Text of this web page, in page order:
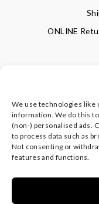
We use technologies like
information. We do this
(non-) personalised ads.
to process data such as
Not consenting or
features and functions.
ONLINE
SIGN UP FOR
©CLEVERLY
REGISTERED IN
HAMPSHIRE SO53